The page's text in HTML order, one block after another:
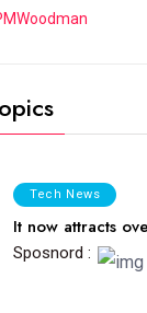
Tech News
It now attracts
Sposnord :